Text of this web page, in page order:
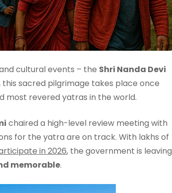
cultural events – the Shri Nanda Devi
this sacred pilgrimage takes place once
most revered yatras in the world.
chaired a high-level review meeting with
for the yatra are on track. With lakhs of
in 2026, the government is leaving
memorable.